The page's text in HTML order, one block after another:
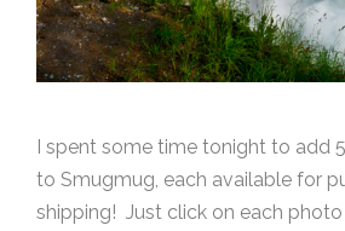
I spent some time tonight to add
to Smugmug, each available for
shipping! Just click on each photo